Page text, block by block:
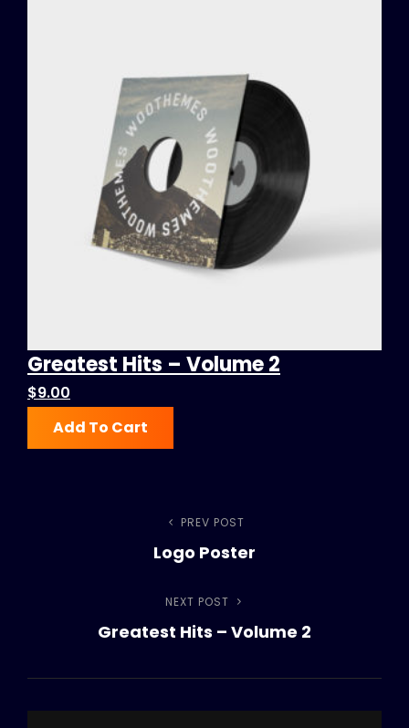
Greatest Hits – Volume 2
$9.00
Add To Cart
navigation
Previous
Post
PREV POST
Logo Poster
Next
Post
NEXT POST
Greatest Hits – Volume 2